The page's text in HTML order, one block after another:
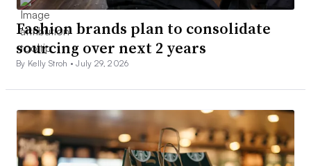
Fashion brands plan to consolidate
sourcing over next 2 years
By Kelly Stroh •July 29, 2026